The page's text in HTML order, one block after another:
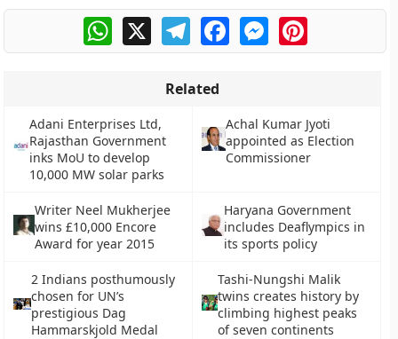
WhatsApp
X TelegramFacebookMessengerPinterest
Related
Adani Enterprises Ltd,
Rajasthan Government
inks MoU to develop
10,000 MW solar parks
Achal Kumar Jyoti
appointed as Election
Commissioner
Writer Neel Mukherjee
wins £10,000 Encore
Award for year 2015
Haryana Government
includes Deaflympics in
its sports policy
2 Indians posthumously
chosen for UN’s
prestigious Dag
Hammarskjold Medal
Tashi-Nungshi Malik
twins creates history by
climbing highest peaks
of seven continents